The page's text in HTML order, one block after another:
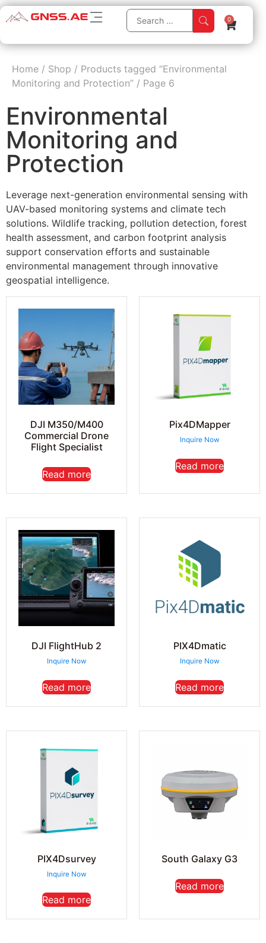
0
Home / Shop / Products tagged “Environmental
Monitoring and Protection” / Page 6
Environmental
Monitoring and
Protection
Leverage next-generation environmental sensing with
UAV-based monitoring systems and climate tech
solutions. Wildlife tracking, pollution detection, forest
health assessment, and carbon footprint analysis
support conservation efforts and sustainable
environmental management through innovative
geospatial intelligence.
DJI M350/M400
Commercial Drone
Flight Specialist
Read more
Pix4DMapper
Inquire Now
Read more
DJI FlightHub 2
Inquire Now
Read more
PIX4Dmatic
Inquire Now
Read more
PIX4Dsurvey
Inquire Now
Read more
South Galaxy G3
Read more